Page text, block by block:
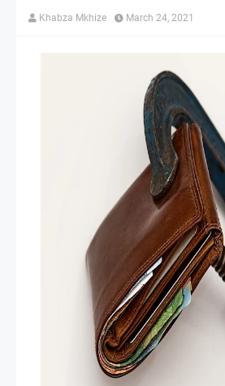
Khabza Mkhize March 24, 2021